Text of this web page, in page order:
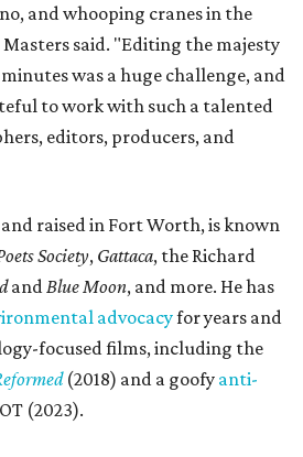
and whooping cranes in the
said. "Editing the majesty
was a huge challenge, and
to work with such a talented
editors, producers, and
raised in Fort Worth, is known
Society, Gattaca, the Richard
and Blue Moon, and more. He has
advocacyfor years and
focused films, including the
(2018) and a goofy anti-
(2023).